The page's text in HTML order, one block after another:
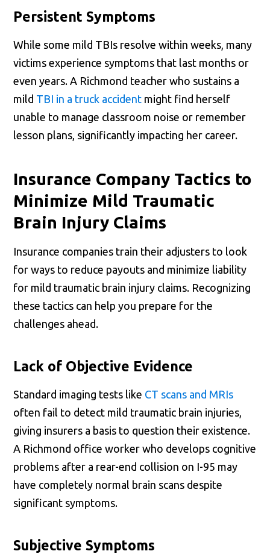
Persistent Symptoms
While some mild TBIs resolve within weeks, many
victims experience symptoms that last months or
even years. A Richmond teacher who sustains a
mild TBI in a truck accident might find herself
unable to manage classroom noise or remember
lesson plans, significantly impacting her career.
Insurance Company Tactics to
Minimize Mild Traumatic
Brain Injury Claims
Insurance companies train their adjusters to look
for ways to reduce payouts and minimize liability
for mild traumatic brain injury claims. Recognizing
these tactics can help you prepare for the
challenges ahead.
Lack of Objective Evidence
Standard imaging tests like CT scans and MRIs
often fail to detect mild traumatic brain injuries,
giving insurers a basis to question their existence.
A Richmond office worker who develops cognitive
problems after a rear-end collision on I-95 may
have completely normal brain scans despite
significant symptoms.
Subjective Symptoms